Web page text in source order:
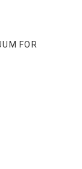
FOR